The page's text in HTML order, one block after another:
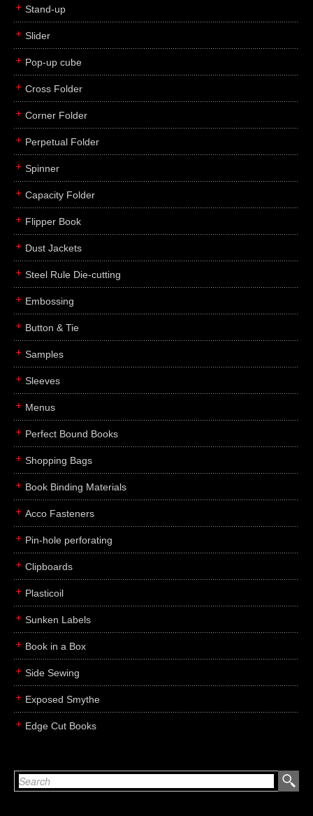
Stand-up
Slider
Pop-up cube
Cross Folder
Corner Folder
Perpetual Folder
Spinner
Capacity Folder
Flipper Book
Dust Jackets
Steel Rule Die-cutting
Embossing
Button & Tie
Samples
Sleeves
Menus
Perfect Bound Books
Shopping Bags
Book Binding Materials
Acco Fasteners
Pin-hole perforating
Clipboards
Plasticoil
Sunken Labels
Book in a Box
Side Sewing
Exposed Smythe
Edge Cut Books